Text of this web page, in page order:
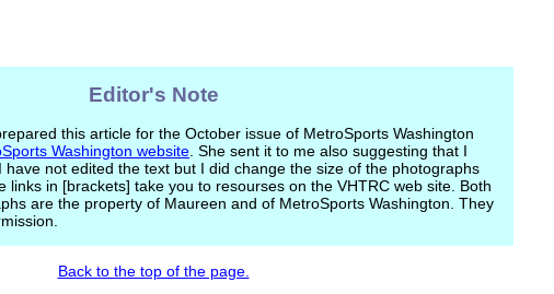
Editor's Note
this article for the October issue of MetroSports Washington
Washington website. She sent it to me also suggesting that I
have not edited the text but I did change the size of the photographs
links in [brackets] take you to resourses on the VHTRC web site. Both
are the property of Maureen and of MetroSports Washington. They
Back to the top of the page.